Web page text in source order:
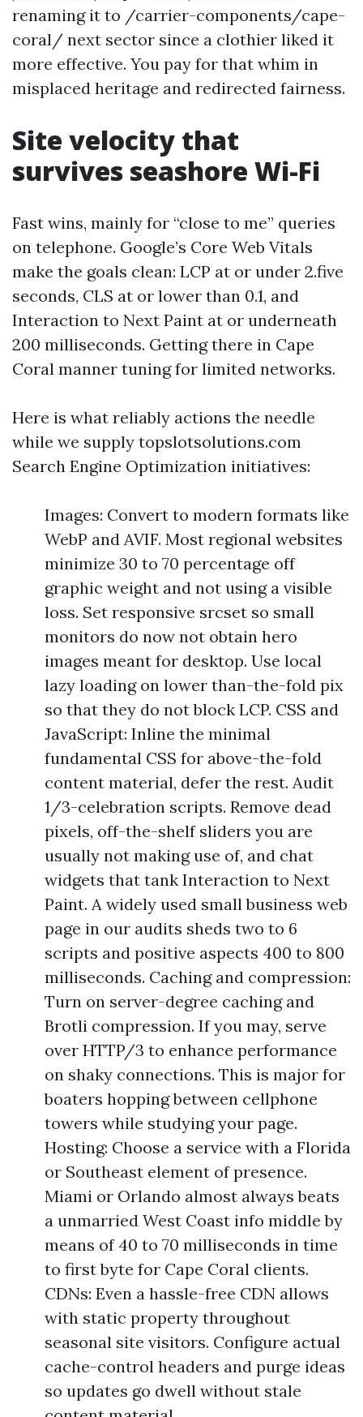
renaming it to /carrier-components/cape-
coral/ next sector since a clothier liked it
more effective. You pay for that whim in
misplaced heritage and redirected fairness.
Site velocity that
survives seashore Wi-Fi
Fast wins, mainly for “close to me” queries
on telephone. Google’s Core Web Vitals
make the goals clean: LCP at or under 2.five
seconds, CLS at or lower than 0.1, and
Interaction to Next Paint at or underneath
200 milliseconds. Getting there in Cape
Coral manner tuning for limited networks.
Here is what reliably actions the needle
while we supply topslotsolutions.com
Search Engine Optimization initiatives:
Images: Convert to modern formats like
WebP and AVIF. Most regional websites
minimize 30 to 70 percentage off
graphic weight and not using a visible
loss. Set responsive srcset so small
monitors do now not obtain hero
images meant for desktop. Use local
lazy loading on lower than-the-fold pix
so that they do not block LCP. CSS and
JavaScript: Inline the minimal
fundamental CSS for above-the-fold
content material, defer the rest. Audit
1/3-celebration scripts. Remove dead
pixels, off-the-shelf sliders you are
usually not making use of, and chat
widgets that tank Interaction to Next
Paint. A widely used small business web
page in our audits sheds two to 6
scripts and positive aspects 400 to 800
milliseconds. Caching and compression:
Turn on server-degree caching and
Brotli compression. If you may, serve
over HTTP/3 to enhance performance
on shaky connections. This is major for
boaters hopping between cellphone
towers while studying your page.
Hosting: Choose a service with a Florida
or Southeast element of presence.
Miami or Orlando almost always beats
a unmarried West Coast info middle by
means of 40 to 70 milliseconds in time
to first byte for Cape Coral clients.
CDNs: Even a hassle-free CDN allows
with static property throughout
seasonal site visitors. Configure actual
cache-control headers and purge ideas
so updates go dwell without stale